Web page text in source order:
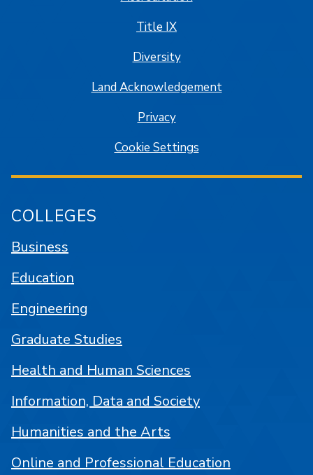
Title IX
Diversity
Land Acknowledgement
Privacy
Cookie Settings
COLLEGES
Business
Education
Engineering
Graduate Studies
Health and Human Sciences
Information, Data and Society
Humanities and the Arts
Online and Professional Education